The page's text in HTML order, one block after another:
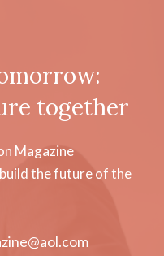
together
Magazine
the future of the